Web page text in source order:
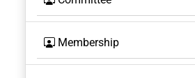
Membership